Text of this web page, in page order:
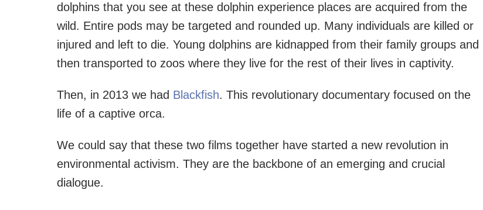
dolphins that you see at these dolphin experience places are acquired from the
wild. Entire pods may be targeted and rounded up. Many individuals are killed or
injured and left to die. Young dolphins are kidnapped from their family groups and
then transported to zoos where they live for the rest of their lives in captivity.
Then, in 2013 we had Blackfish. This revolutionary documentary focused on the
life of a captive orca.
We could say that these two films together have started a new revolution in
environmental activism. They are the backbone of an emerging and crucial
dialogue.